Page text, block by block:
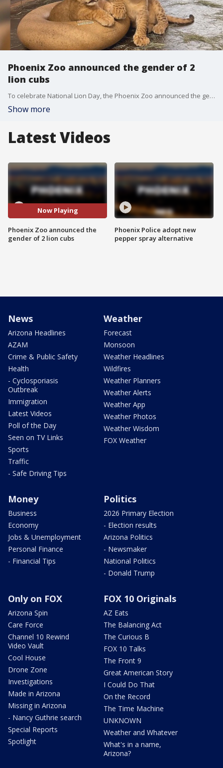
Phoenix Zoo announced the gender of 2
lion cubs
To celebrate National Lion Day, the Phoenix Zoo announced the gender of both of their new lion cubs who may be showcased to the public beginning this fall.
Show more
Latest Videos
Now Playing
Phoenix Zoo announced the
gender of 2 lion cubs
Phoenix Police adopt new
pepper spray alternative
News
Arizona Headlines
AZAM
Crime & Public Safety
Health
- Cyclosporiasis
Outbreak
Immigration
Latest Videos
Poll of the Day
Seen on TV Links
Sports
Traffic
- Safe Driving Tips
Weather
Forecast
Monsoon
Weather Headlines
Wildfires
Weather Planners
Weather Alerts
Weather App
Weather Photos
Weather Wisdom
FOX Weather
Money
Business
Economy
Jobs & Unemployment
Personal Finance
- Financial Tips
Politics
2026 Primary Election
- Election results
Arizona Politics
- Newsmaker
National Politics
- Donald Trump
Only on FOX
Arizona Spin
Care Force
Channel 10 Rewind
Video Vault
Cool House
Drone Zone
Investigations
Made in Arizona
Missing in Arizona
- Nancy Guthrie search
Special Reports
Spotlight
FOX 10 Originals
AZ Eats
The Balancing Act
The Curious B
FOX 10 Talks
The Front 9
Great American Story
I Could Do That
On the Record
The Time Machine
UNKNOWN
Weather and Whatever
What's in a name,
Arizona?